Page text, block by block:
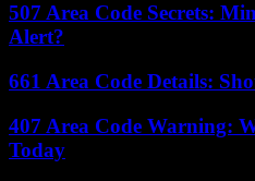
507 Area Code Secrets:
Alert?
661 Area Code Details:
407 Area Code Warning:
Today